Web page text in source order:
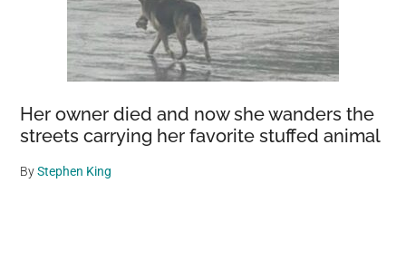
Her owner died and now she wanders the
streets carrying her favorite stuffed animal
ByStephen King